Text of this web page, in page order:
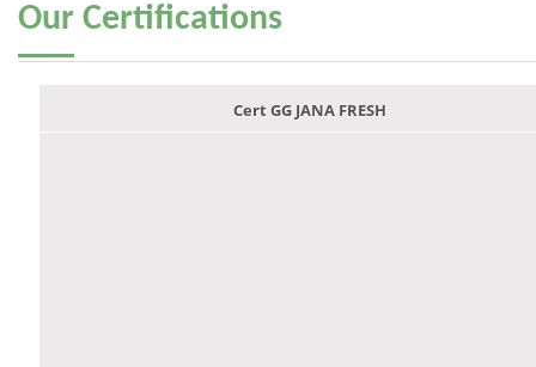
Our Certifications
Cert GG JANA FRESH